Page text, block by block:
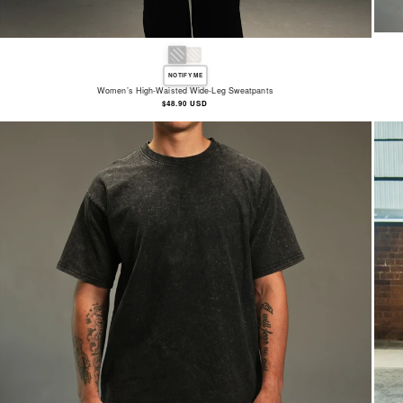
NOTIFY ME
Women’s High-Waisted Wide-Leg Sweatpants
Regular
$48.90 USD